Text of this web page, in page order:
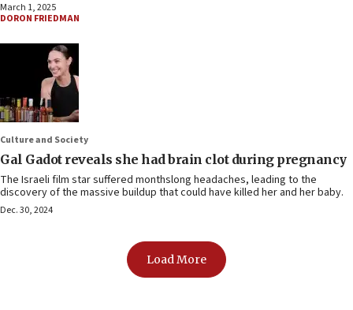
March 1, 2025
DORON FRIEDMAN
Culture and Society
Gal Gadot reveals she had brain clot during pregnancy
The Israeli film star suffered monthslong headaches, leading to the
discovery of the massive buildup that could have killed her and her baby.
Dec. 30, 2024
Load More